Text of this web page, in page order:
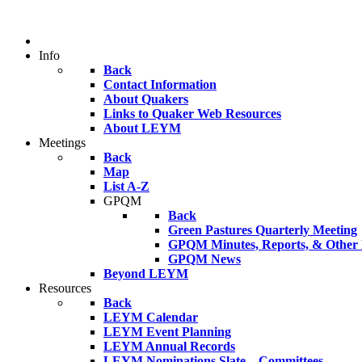
Info
Back
Contact Information
About Quakers
Links to Quaker Web Resources
About LEYM
Meetings
Back
Map
List A-Z
GPQM
Back
Green Pastures Quarterly Meeting
GPQM Minutes, Reports, & Other
GPQM News
Beyond LEYM
Resources
Back
LEYM Calendar
LEYM Event Planning
LEYM Annual Records